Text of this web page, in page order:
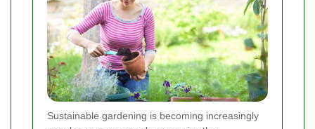
Sustainable gardening is becoming increasingly